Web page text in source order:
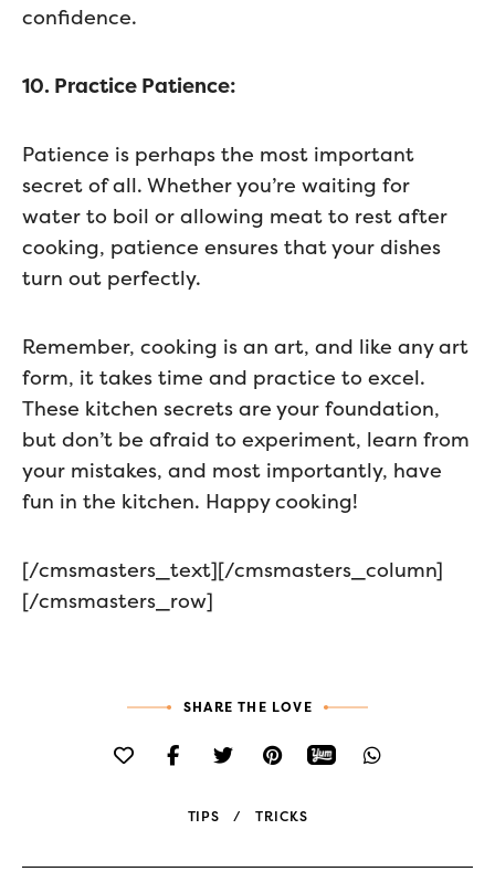
confidence.
10. Practice Patience:
Patience is perhaps the most important
secret of all. Whether you’re waiting for
water to boil or allowing meat to rest after
cooking, patience ensures that your dishes
turn out perfectly.
Remember, cooking is an art, and like any art
form, it takes time and practice to excel.
These kitchen secrets are your foundation,
but don’t be afraid to experiment, learn from
your mistakes, and most importantly, have
fun in the kitchen. Happy cooking!
[/cmsmasters_text][/cmsmasters_column]
[/cmsmasters_row]
SHARE THE LOVE
TIPS TRICKS